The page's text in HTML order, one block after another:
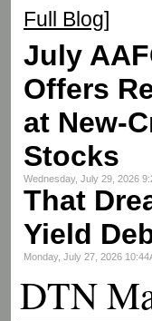
Full Blog]
July
Offers
at New-
Stocks
Wednesday, July 29, 2026
That
Yield
Monday, July 27, 2026
DTN